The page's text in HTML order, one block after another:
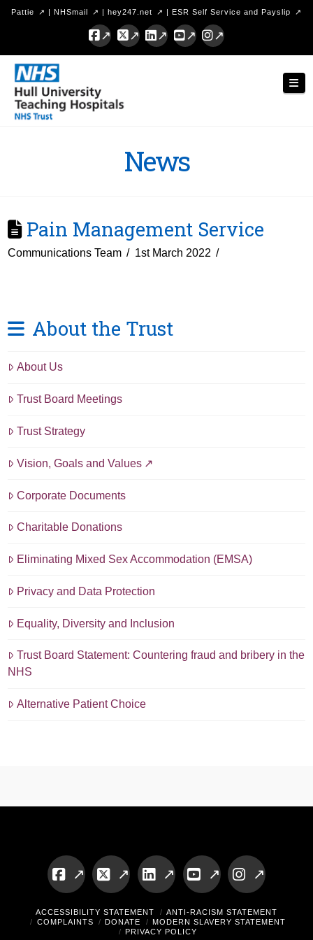
Pattie | NHSmail | hey247.net | ESR Self Service and Payslip
Facebook
X LinkedInYouTubeInstagram
Hull
University
Teaching
News
Pain Management Service
Communications Team 1st March 2022
About the Trust
About Us
Trust Board Meetings
Trust Strategy
Vision, Goals and Values
Corporate Documents
Charitable Donations
Eliminating Mixed Sex Accommodation (EMSA)
Privacy and Data Protection
Equality, Diversity and Inclusion
Trust Board Statement: Countering fraud and bribery in the
NHS
Alternative Patient Choice
Facebook
X LinkedInYouTubeInstagram
ACCESSIBILITY STATEMENT
ANTI-RACISM STATEMENT
COMPLAINTS
DONATE
MODERN SLAVERY STATEMENT
PRIVACY POLICY